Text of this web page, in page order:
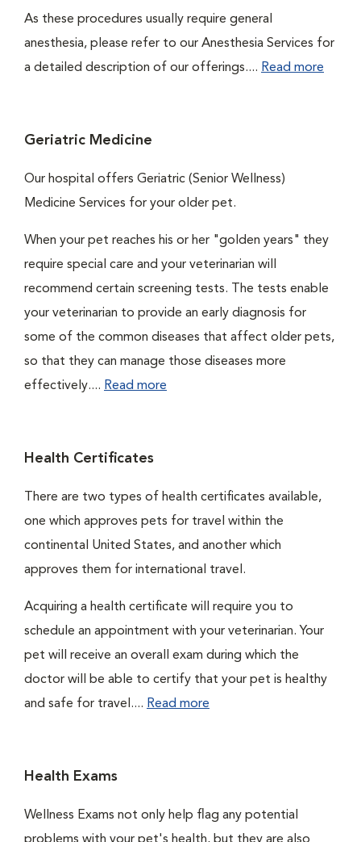
As these procedures usually require general
anesthesia, please refer to our Anesthesia Services for
a detailed description of our offerings.... Read more
Geriatric Medicine
Our hospital offers Geriatric (Senior Wellness)
Medicine Services for your older pet.
When your pet reaches his or her "golden years" they
require special care and your veterinarian will
recommend certain screening tests. The tests enable
your veterinarian to provide an early diagnosis for
some of the common diseases that affect older pets,
so that they can manage those diseases more
effectively.... Read more
Health Certificates
There are two types of health certificates available,
one which approves pets for travel within the
continental United States, and another which
approves them for international travel.
Acquiring a health certificate will require you to
schedule an appointment with your veterinarian. Your
pet will receive an overall exam during which the
doctor will be able to certify that your pet is healthy
and safe for travel.... Read more
Health Exams
Wellness Exams not only help flag any potential